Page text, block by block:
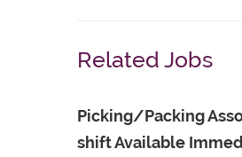
Related Jobs
Picking/Packing
shift Available